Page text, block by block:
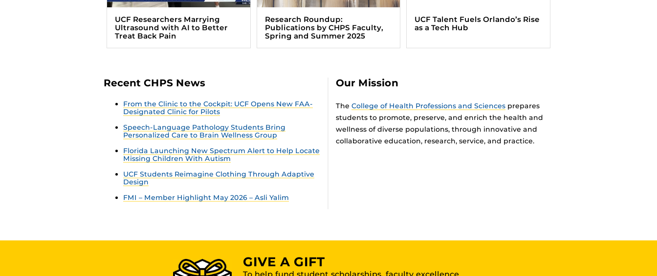
UCF Researchers Marrying
Ultrasound with AI to Better
Treat Back Pain
Research Roundup:
Publications by CHPS Faculty,
Spring and Summer 2025
UCF Talent Fuels Orlando’s Rise
as a Tech Hub
Recent CHPS News
From the Clinic to the Cockpit: UCF Opens New FAA-
Designated Clinic for Pilots
Speech-Language Pathology Students Bring
Personalized Care to Brain Wellness Group
Florida Launching New Spectrum Alert to Help Locate
Missing Children With Autism
UCF Students Reimagine Clothing Through Adaptive
Design
FMI – Member Highlight May 2026 – Asli Yalim
Our Mission
The College of Health Professions and Sciencesprepares
students to promote, preserve, and enrich the health and
wellness of diverse populations, through innovative and
collaborative education, research, service, and practice.
GIVE A GIFT